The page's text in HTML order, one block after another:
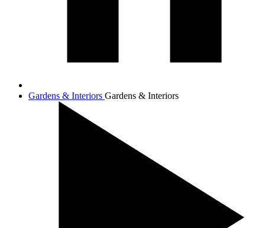
Gardens & Interiors Gardens & Interiors